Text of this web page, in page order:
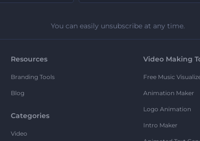
You can easily unsubscribe at any time.
Resources
Branding Tools
Blog
Categories
Video
Video Making
Free Music
Animation Maker
Logo Animation
Intro Maker